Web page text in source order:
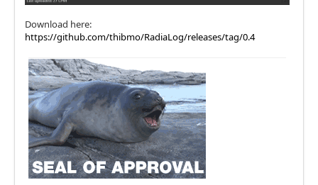
Download here:
https://github.com/thibmo/RadiaLog/releases/tag/0.4